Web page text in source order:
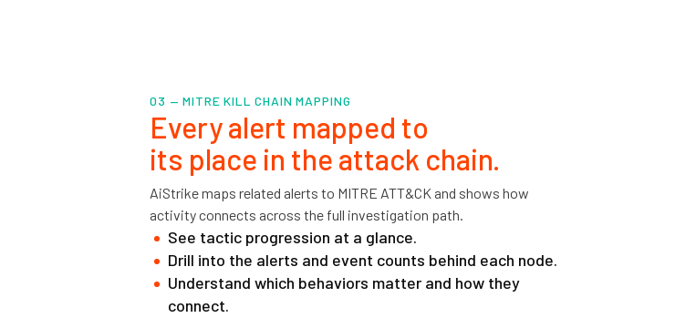
03 — MITRE KILL CHAIN MAPPING
Every alert mapped to
its place in the attack chain.
AiStrike maps related alerts to MITRE ATT&CK and shows how
activity connects across the full investigation path.
See tactic progression at a glance.
Drill into the alerts and event counts behind each node.
Understand which behaviors matter and how they
connect.